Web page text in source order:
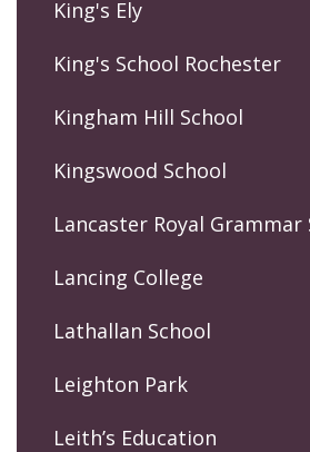
King's Ely
King's School Rochester
Kingham Hill School
Kingswood School
Lancaster Royal Grammar
Lancing College
Lathallan School
Leighton Park
Leith’s Education